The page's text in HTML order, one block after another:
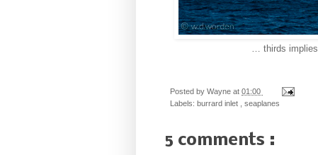
… thirds
Posted by Wayne at 01:00
Labels: burrard inlet seaplanes
5 comments :